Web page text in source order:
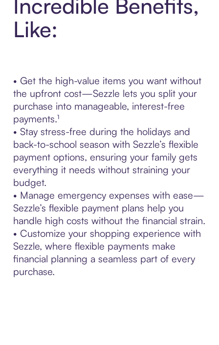
Incredible Benefits,
Like:
• Get the high-value items you want without
the upfront cost—Sezzle lets you split your
purchase into manageable, interest-free
payments.¹
• Stay stress-free during the holidays and
back-to-school season with Sezzle’s flexible
payment options, ensuring your family gets
everything it needs without straining your
budget.
• Manage emergency expenses with ease—
Sezzle’s flexible payment plans help you
handle high costs without the financial strain.
• Customize your shopping experience with
Sezzle, where flexible payments make
financial planning a seamless part of every
purchase.